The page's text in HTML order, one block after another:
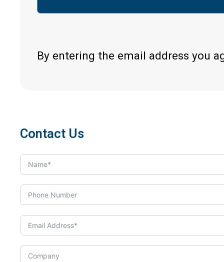
By entering the email address you
Contact Us